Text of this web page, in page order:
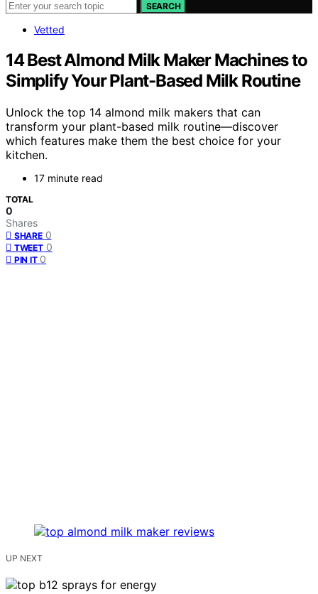
SEARCH
Vetted
14 Best Almond Milk Maker Machines to
Simplify Your Plant-Based Milk Routine
Unlock the top 14 almond milk makers that can
transform your plant-based milk routine—discover
which features make them the best choice for your
kitchen.
17 minute read
TOTAL
0
Shares
SHARE 0
TWEET 0
PIN IT 0
UP NEXT